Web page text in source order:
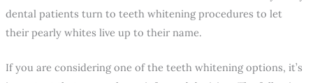
dental patients turn to teeth whitening procedures to let
their pearly whites live up to their name.
If you are considering one of the teeth whitening options, it’s